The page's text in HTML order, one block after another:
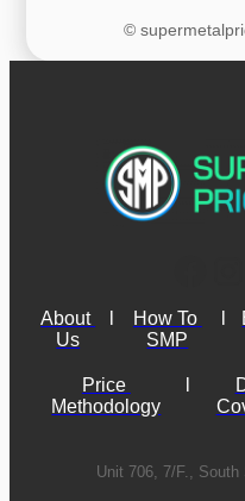
©
About
Us
How To
SMP
Price
Methodology
Unit 706, 7/F., South